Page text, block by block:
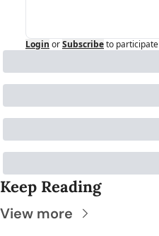
Login orSubscribeto participate
Keep Reading
View more